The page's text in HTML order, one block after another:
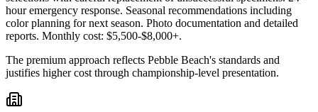
hour emergency response. Seasonal recommendations including
color planning for next season. Photo documentation and detailed
reports. Monthly cost: $5,500-$8,000+.
The premium approach reflects Pebble Beach's standards and
justifies higher cost through championship-level presentation.